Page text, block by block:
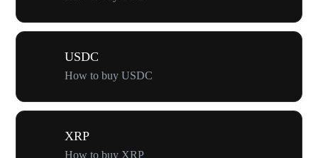
USDC
How to buy USDC
XRP
How to buy XRP